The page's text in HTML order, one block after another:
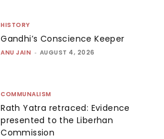
HISTORY
Gandhi’s Conscience Keeper
ANU JAIN - AUGUST 4, 2026
COMMUNALISM
Rath Yatra retraced: Evidence
presented to the Liberhan
Commission